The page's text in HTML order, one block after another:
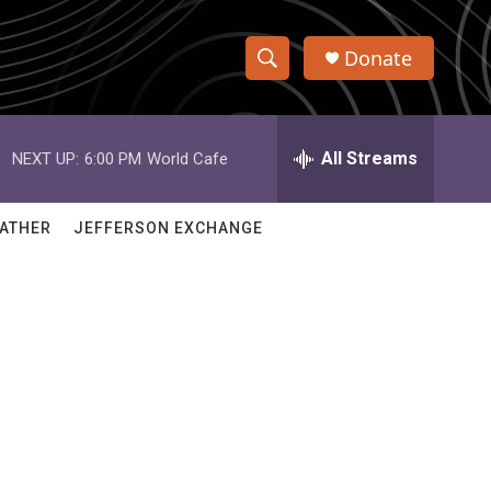
S
h
w
e
h
Q
Donate
NEXT UP: 6:00 PM World Cafe All Streams
JEFFERSON EXCHANGE